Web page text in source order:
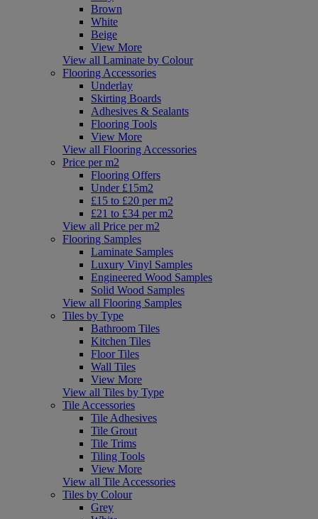
Brown
White
Beige
View More
View all Laminate by Colour
Flooring Accessories
Underlay
Skirting Boards
Adhesives & Sealants
Flooring Tools
View More
View all Flooring Accessories
Price per m2
Flooring Offers
Under £15m2
£15 to £20 per m2
£21 to £34 per m2
View all Price per m2
Flooring Samples
Laminate Samples
Luxury Vinyl Samples
Engineered Wood Samples
Solid Wood Samples
View all Flooring Samples
Tiles by Type
Bathroom Tiles
Kitchen Tiles
Floor Tiles
Wall Tiles
View More
View all Tiles by Type
Tile Accessories
Tile Adhesives
Tile Grout
Tile Trims
Tiling Tools
View More
View all Tile Accessories
Tiles by Colour
Grey